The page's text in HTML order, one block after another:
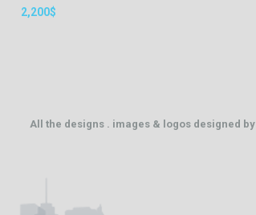
2,200$
All the designs . images & logos designed by